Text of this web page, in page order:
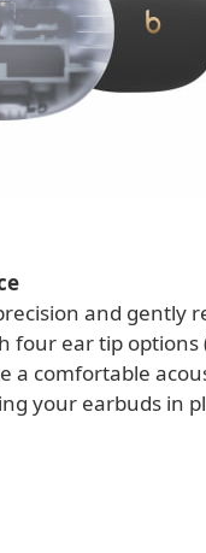
and gently
ear tip options
a comfortable
your earbuds in